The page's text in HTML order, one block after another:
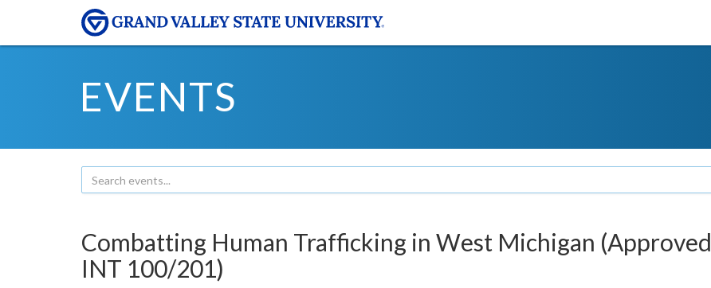
EVENTS
Combatting Human Trafficking in West Michigan (Approved
INT 100/201)